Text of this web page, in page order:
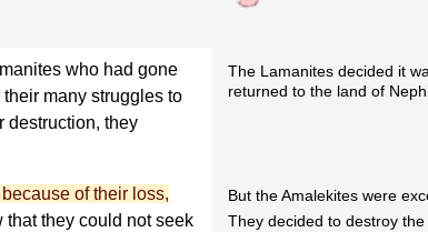
who had gone
many struggles to
destruction, they
The Lamanites decided it
returned to the land of
of their loss,
that they could not seek
But the Amalekites were
They decided to destroy